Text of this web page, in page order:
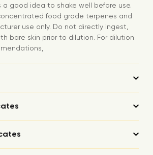
a good idea to shake well before use.
food grade terpenes and
use only. Do not directly ingest,
bare skin prior to dilution. For dilution